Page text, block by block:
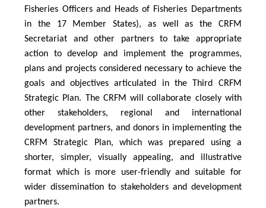
Fisheries Officers and Heads of Fisheries Departments
in the 17 Member States), as well as the CRFM
Secretariat and other partners to take appropriate
action to develop and implement the programmes,
plans and projects considered necessary to achieve the
goals and objectives articulated in the Third CRFM
Strategic Plan. The CRFM will collaborate closely with
other stakeholders, regional and international
development partners, and donors in implementing the
CRFM Strategic Plan, which was prepared using a
shorter, simpler, visually appealing, and illustrative
format which is more user-friendly and suitable for
wider dissemination to stakeholders and development
partners.